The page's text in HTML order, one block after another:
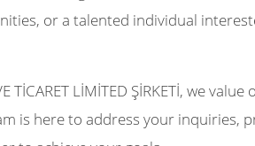
or a talented individual
TİCARET LİMİTED ŞİRKETİ, we
is here to address your inquiries,